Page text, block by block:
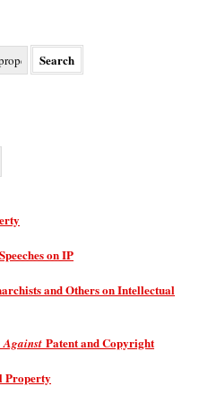
on IP
and Others on Intellectual
Against Patent and Copyright
Property